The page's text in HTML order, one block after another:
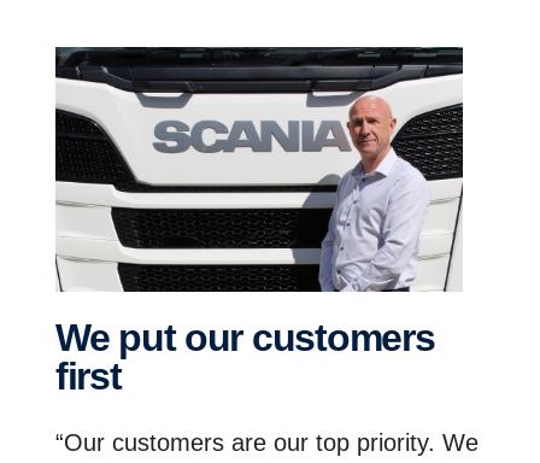
We put our customers
first
“Our customers are our top priority. We